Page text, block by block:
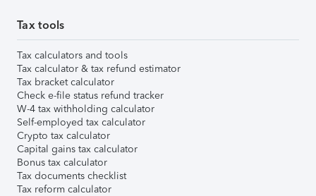
Tax tools
Tax calculators and tools
Tax calculator & tax refund estimator
Tax bracket calculator
Check e-file status refund tracker
W-4 tax withholding calculator
Self-employed tax calculator
Crypto tax calculator
Capital gains tax calculator
Bonus tax calculator
Tax documents checklist
Tax reform calculator